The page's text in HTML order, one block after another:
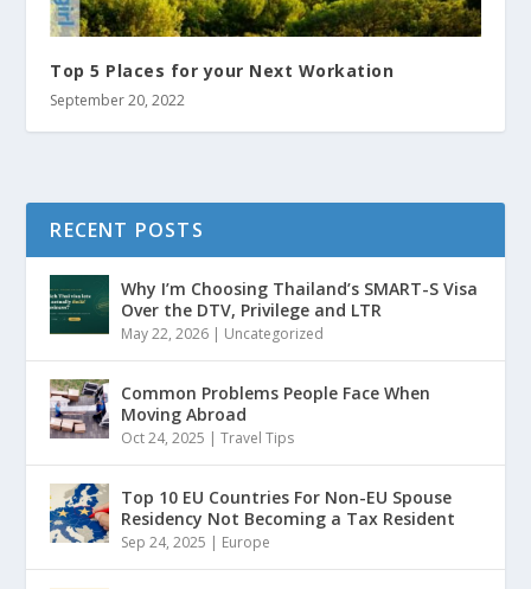
Top 5 Places for your Next Workation
September 20, 2022
RECENT POSTS
Why I’m Choosing Thailand’s SMART-S Visa
Over the DTV, Privilege and LTR
May 22, 2026 | Uncategorized
Common Problems People Face When
Moving Abroad
Oct 24, 2025 |Travel Tips
Top 10 EU Countries For Non-EU Spouse
Residency Not Becoming a Tax Resident
Sep 24, 2025 | Europe